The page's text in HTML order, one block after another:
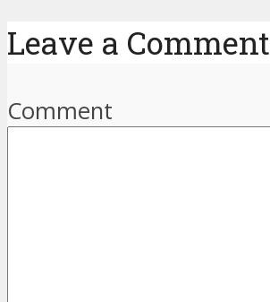
Leave a Comment
Comment